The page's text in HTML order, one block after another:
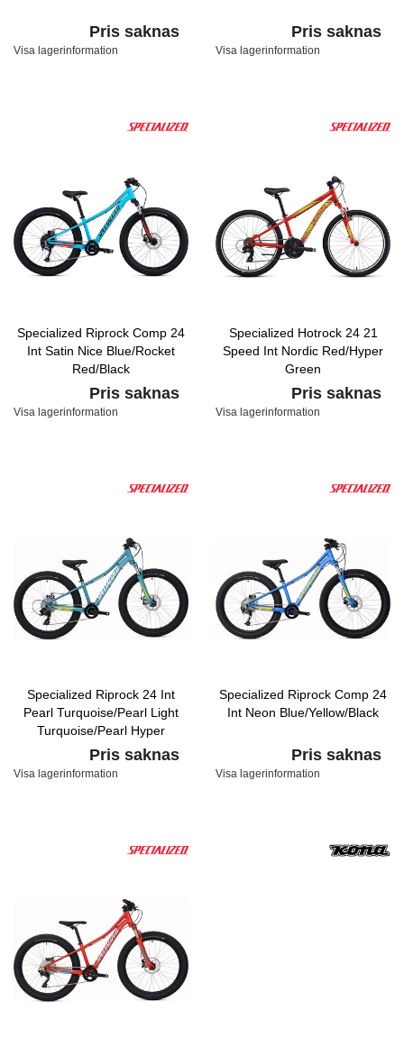
Pris saknas
Visa lagerinformation
Pris saknas
Visa lagerinformation
Specialized Riprock Comp 24
Int Satin Nice Blue/Rocket
Red/Black
Pris saknas
Visa lagerinformation
Specialized Hotrock 24 21
Speed Int Nordic Red/Hyper
Green
Pris saknas
Visa lagerinformation
Specialized Riprock 24 Int
Pearl Turquoise/Pearl Light
Turquoise/Pearl Hyper
Pris saknas
Visa lagerinformation
Specialized Riprock Comp 24
Int Neon Blue/Yellow/Black
Pris saknas
Visa lagerinformation